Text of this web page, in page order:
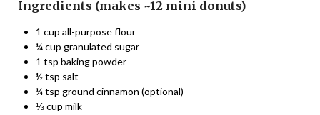
Ingredients (makes ~12 mini donuts)
1 cup all-purpose flour
¼ cup granulated sugar
1 tsp baking powder
½ tsp salt
¼ tsp ground cinnamon (optional)
⅓ cup milk